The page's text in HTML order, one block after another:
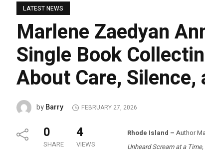
LATEST NEWS
Marlene Zaedyan
Single Book
About Care, Silence,
byBarry FEBRUARY 27, 2026
0
SHARE
4
VIEWS
Rhode Island –Author
Unheard Scream at a Time,